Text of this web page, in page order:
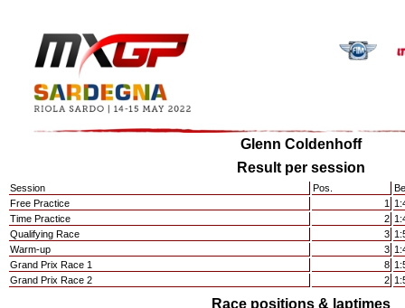
Glenn Coldenhoff
Result per session
Session Pos.
Free Practice
1
Time Practice
2
Qualifying Race
3
Warm-up
3
Grand Prix Race 1
8
Grand Prix Race 2
2
Race positions & laptimes